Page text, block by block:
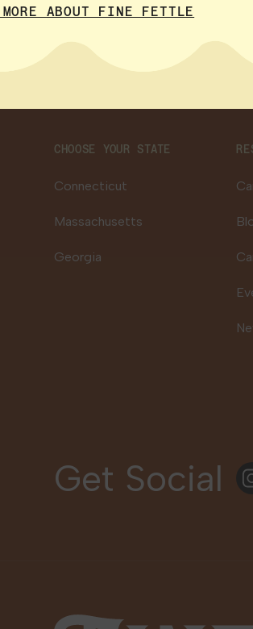
ABOUT FINE FETTLE
CHOOSE YOUR STATE
Connecticut
Massachusetts
Georgia
Get Social
Fine Fettle